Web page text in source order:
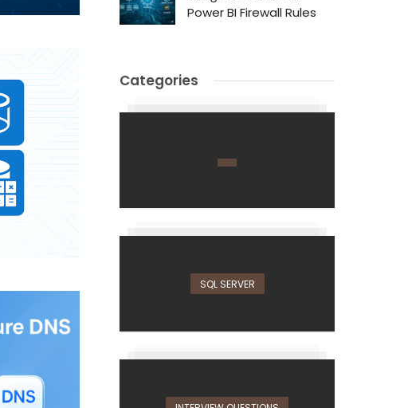
Power BI Firewall Rules
Categories
SQL SERVER